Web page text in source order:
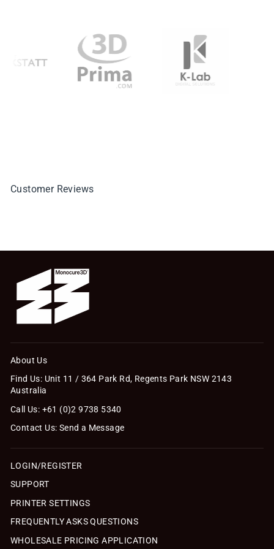
Customer Reviews
About Us
Find Us: Unit 11 / 364 Park Rd, Regents Park NSW 2143
Australia
Call Us: +61 (0)2 9738 5340
Contact Us: Send a Message
LOGIN/REGISTER
SUPPORT
PRINTER SETTINGS
FREQUENTLY ASKS QUESTIONS
WHOLESALE PRICING APPLICATION